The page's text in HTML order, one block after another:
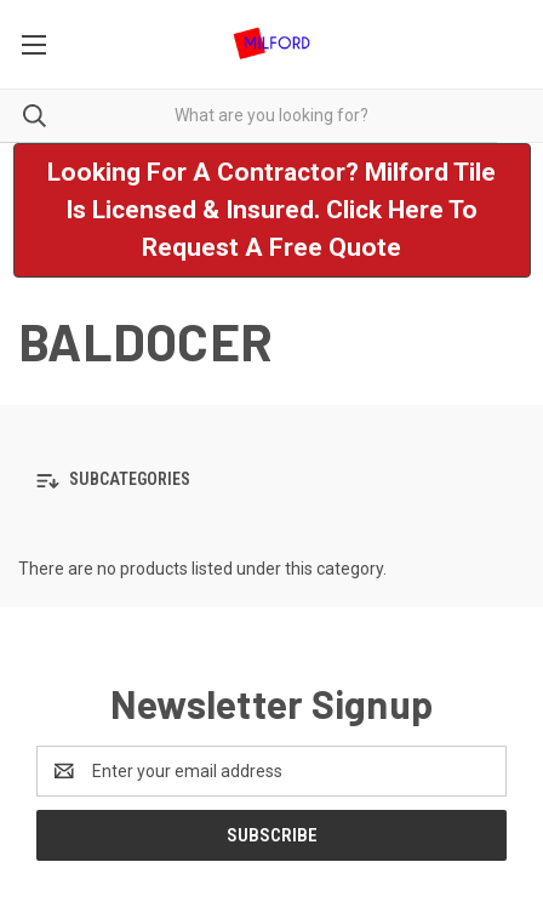
Looking For A Contractor? Milford Tile
Is Licensed & Insured. Click Here To
Request A Free Quote
BALDOCER
SUBCATEGORIES
There are no products listed under this category.
Newsletter Signup
Address